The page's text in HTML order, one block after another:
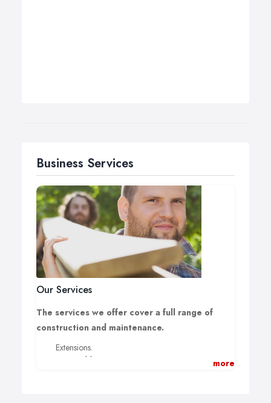
Business Services
Our Services
The services we offer cover a full range of
construction and maintenance.
Extensions.
New Builds.
more